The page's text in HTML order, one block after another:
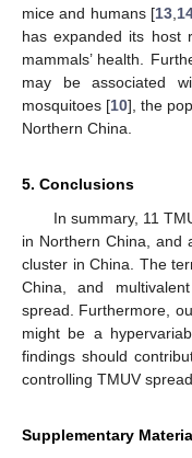
mice and humans [13
has expanded its host
mammals’ health.
may be associated
mosquitoes [10], the
Northern China.
5. Conclusions
In summary, 11
in Northern China, and
cluster in China. The
China, and
spread. Furthermore,
might be a
findings should
controlling TMUV spread.
Supplementary